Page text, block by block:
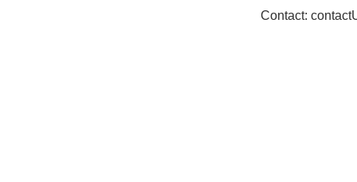
Contact: